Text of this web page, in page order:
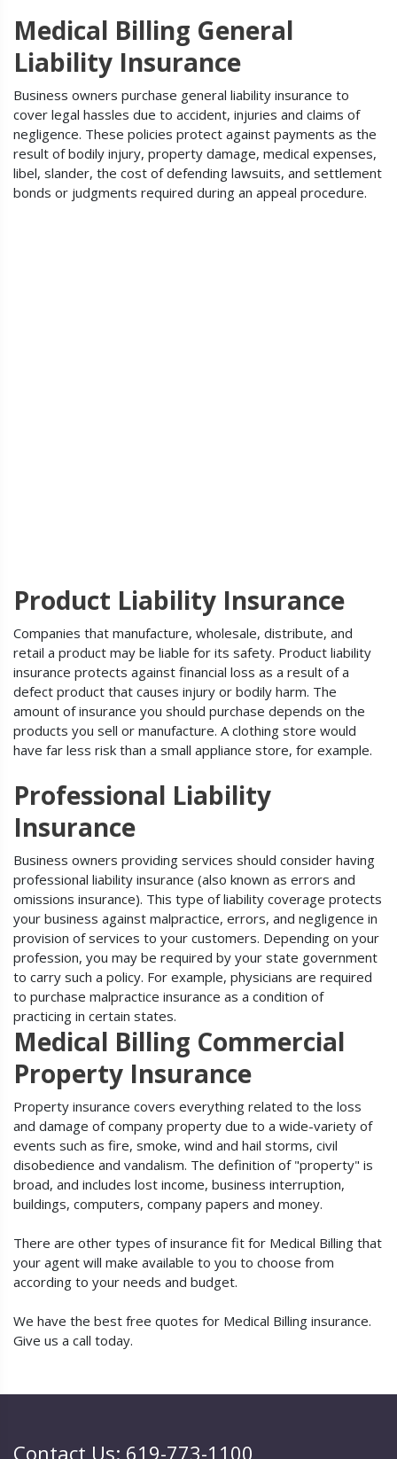
Medical Billing General
Liability Insurance
Business owners purchase general liability insurance to
cover legal hassles due to accident, injuries and claims of
negligence. These policies protect against payments as the
result of bodily injury, property damage, medical expenses,
libel, slander, the cost of defending lawsuits, and settlement
bonds or judgments required during an appeal procedure.
Product Liability Insurance
Companies that manufacture, wholesale, distribute, and
retail a product may be liable for its safety. Product liability
insurance protects against financial loss as a result of a
defect product that causes injury or bodily harm. The
amount of insurance you should purchase depends on the
products you sell or manufacture. A clothing store would
have far less risk than a small appliance store, for example.
Professional Liability
Insurance
Business owners providing services should consider having
professional liability insurance (also known as errors and
omissions insurance). This type of liability coverage protects
your business against malpractice, errors, and negligence in
provision of services to your customers. Depending on your
profession, you may be required by your state government
to carry such a policy. For example, physicians are required
to purchase malpractice insurance as a condition of
practicing in certain states.
Medical Billing Commercial
Property Insurance
Property insurance covers everything related to the loss
and damage of company property due to a wide-variety of
events such as fire, smoke, wind and hail storms, civil
disobedience and vandalism. The definition of "property" is
broad, and includes lost income, business interruption,
buildings, computers, company papers and money.
There are other types of insurance fit for Medical Billing that
your agent will make available to you to choose from
according to your needs and budget.
We have the best free quotes for Medical Billing insurance.
Give us a call today.
Contact Us: 619-773-1100